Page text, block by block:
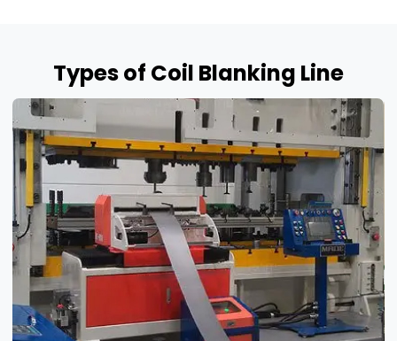
Typesof Coil Blanking Line